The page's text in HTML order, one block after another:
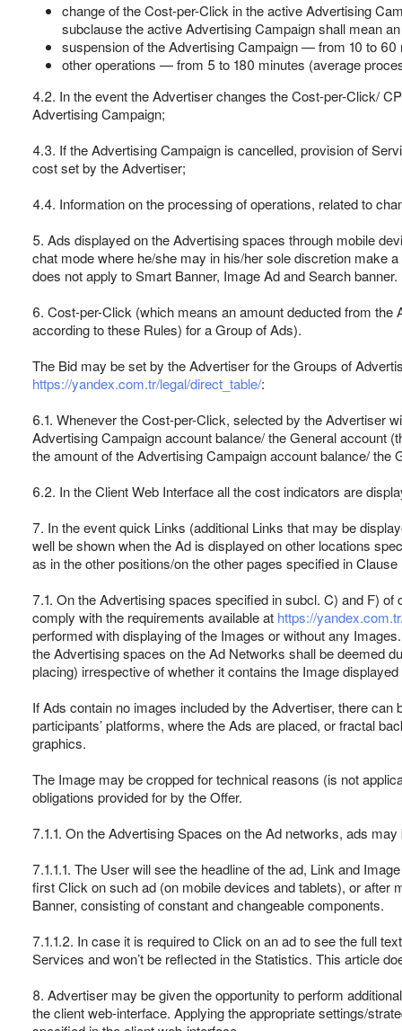
change of the Cost-per-Click in the active Advertising
subclause the active Advertising Campaign shall mean
suspension of the Advertising Campaign — from 10 to
other operations — from 5 to 180 minutes (average
4.2. In the event the Advertiser changes the Cost-per-Click/
Advertising Campaign;
4.3. If the Advertising Campaign is cancelled, provision of
cost set by the Advertiser;
4.4. Information on the processing of operations, related to
5. Ads displayed on the Advertising spaces through mobile
chat mode where he/she may in his/her sole discretion make
does not apply to Smart Banner, Image Ad and Search banner.
6. Cost-per-Click (which means an amount deducted from
according to these Rules) for a Group of Ads).
The Bid may be set by the Advertiser for the Groups of
https://yandex.com.tr/legal/direct_table/:
6.1. Whenever the Cost-per-Click, selected by the Advertiser
Advertising Campaign account balance/ the General account
the amount of the Advertising Campaign account balance/ the
6.2. In the Client Web Interface all the cost indicators are
7. In the event quick Links (additional Links that may be
well be shown when the Ad is displayed on other locations
as in the other positions/on the other pages specified in
7.1. On the Advertising spaces specified in subcl. C) and F)
comply with the requirements available at https://
performed with displaying of the Images or without any
the Advertising spaces on the Ad Networks shall be deemed
placing) irrespective of whether it contains the Image
If Ads contain no images included by the Advertiser, there
participants’ platforms, where the Ads are placed, or fractal
graphics.
The Image may be cropped for technical reasons (is not
obligations provided for by the Offer.
7.1.1. On the Advertising Spaces on the Ad networks, ads
7.1.1.1. The User will see the headline of the ad, Link and
first Click on such ad (on mobile devices and tablets), or after
Banner, consisting of constant and changeable components.
7.1.1.2. In case it is required to Click on an ad to see the full
Services and won’t be reflected in the Statistics. This article
8. Advertiser may be given the opportunity to perform
the client web-interface. Applying the appropriate settings/